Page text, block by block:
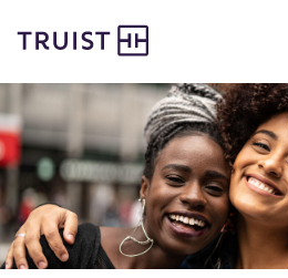
to
content